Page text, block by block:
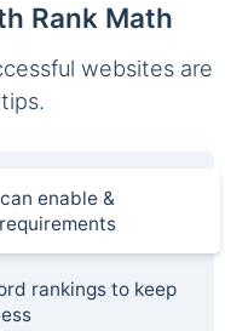
Rank Math
websites are
enable &
rankings to keep